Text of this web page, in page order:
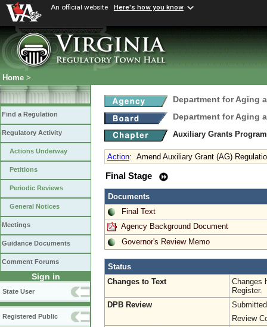
An official website Here's how you know
Home >
Find a Regulation
Regulatory Activity
Actions Underway
Petitions
Periodic Reviews
General Notices
Meetings
Guidance Documents
Comment Forums
Sign in
State User
Registered Public
Department for Aging
Department for Aging
Auxiliary Grants
Action: Amend Auxiliary Grant (AG)
Final Stage
Documents
Final Text
Agency Background Document
Governor's Review Memo
Status
Changes to Text
Changes
Register.
DPB Review
Review